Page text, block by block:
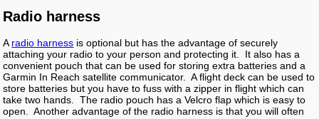
Radio harness
A radio harness is optional but has the advantage of securely
attaching your radio to your person and protecting it. It also has a
convenient pouch that can be used for storing extra batteries and a
Garmin In Reach satellite communicator. A flight deck can be used to
store batteries but you have to fuss with a zipper in flight which can
take two hands. The radio pouch has a Velcro flap which is easy to
open. Another advantage of the radio harness is that you will often